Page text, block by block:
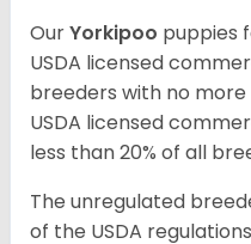
OurYorkipoo puppies
USDA licensed
breeders with no
USDA licensed
less than 20% of all
The unregulated
of the USDA